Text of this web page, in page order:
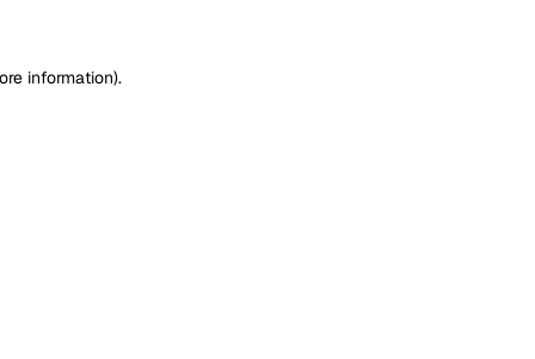
information).